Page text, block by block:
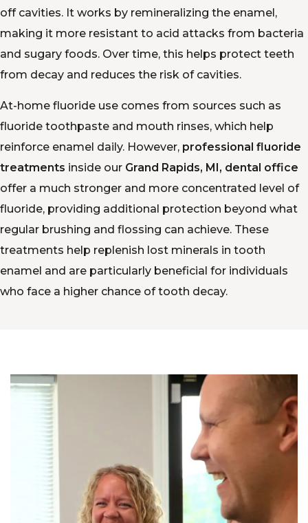
off cavities. It works by remineralizing the enamel,
making it more resistant to acid attacks from bacteria
and sugary foods. Over time, this helps protect teeth
from decay and reduces the risk of cavities.
At-home fluoride use comes from sources such as
fluoride toothpaste and mouth rinses, which help
reinforce enamel daily. However, professional fluoride
treatments inside our Grand Rapids, MI, dental office
offer a much stronger and more concentrated level of
fluoride, providing additional protection beyond what
regular brushing and flossing can achieve. These
treatments help replenish lost minerals in tooth
enamel and are particularly beneficial for individuals
who face a higher chance of tooth decay.